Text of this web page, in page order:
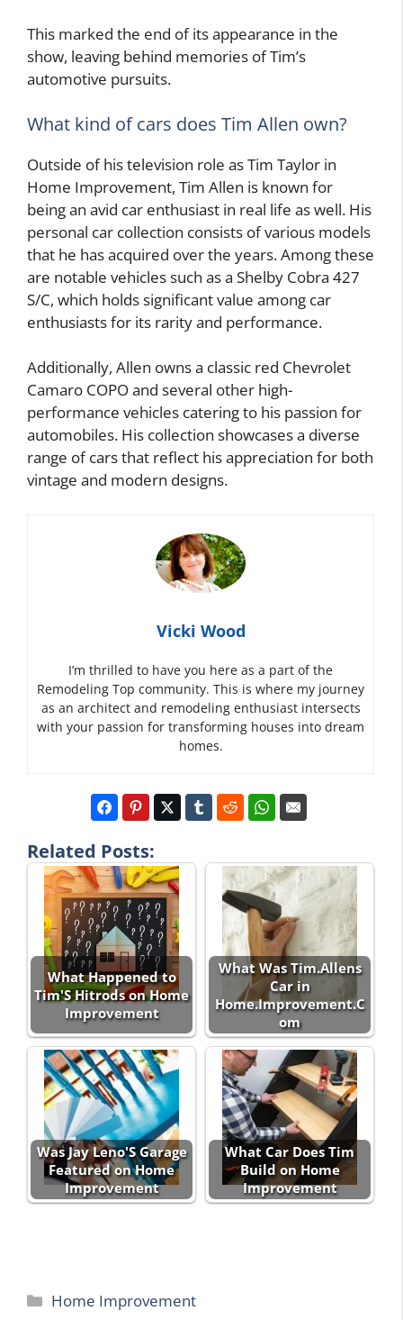
This marked the end of its appearance in the
show, leaving behind memories of Tim’s
automotive pursuits.
What kind of cars does Tim Allen own?
Outside of his television role as Tim Taylor in
Home Improvement, Tim Allen is known for
being an avid car enthusiast in real life as well. His
personal car collection consists of various models
that he has acquired over the years. Among these
are notable vehicles such as a Shelby Cobra 427
S/C, which holds significant value among car
enthusiasts for its rarity and performance.
Additionally, Allen owns a classic red Chevrolet
Camaro COPO and several other high-
performance vehicles catering to his passion for
automobiles. His collection showcases a diverse
range of cars that reflect his appreciation for both
vintage and modern designs.
Vicki Wood
I’m thrilled to have you here as a part of the
Remodeling Top community. This is where my journey
as an architect and remodeling enthusiast intersects
with your passion for transforming houses into dream
homes.
Related Posts:
What Happened to
Tim'S Hitrods on Home
Improvement
What Was Tim.Allens
Car in
Home.Improvement.C
om
Was Jay Leno'S Garage
Featured on Home
Improvement
What Car Does Tim
Build on Home
Improvement
Categories
Home Improvement